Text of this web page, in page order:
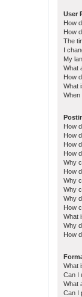
User
How
How
The
I
My
What
How
What
When
How
How
How
How
Why
How
Why
Why
Why
How
What
Why
How
What
Can I
What
Can I